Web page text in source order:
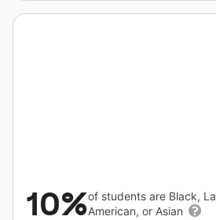
10%of students are Black,
American, or Asian